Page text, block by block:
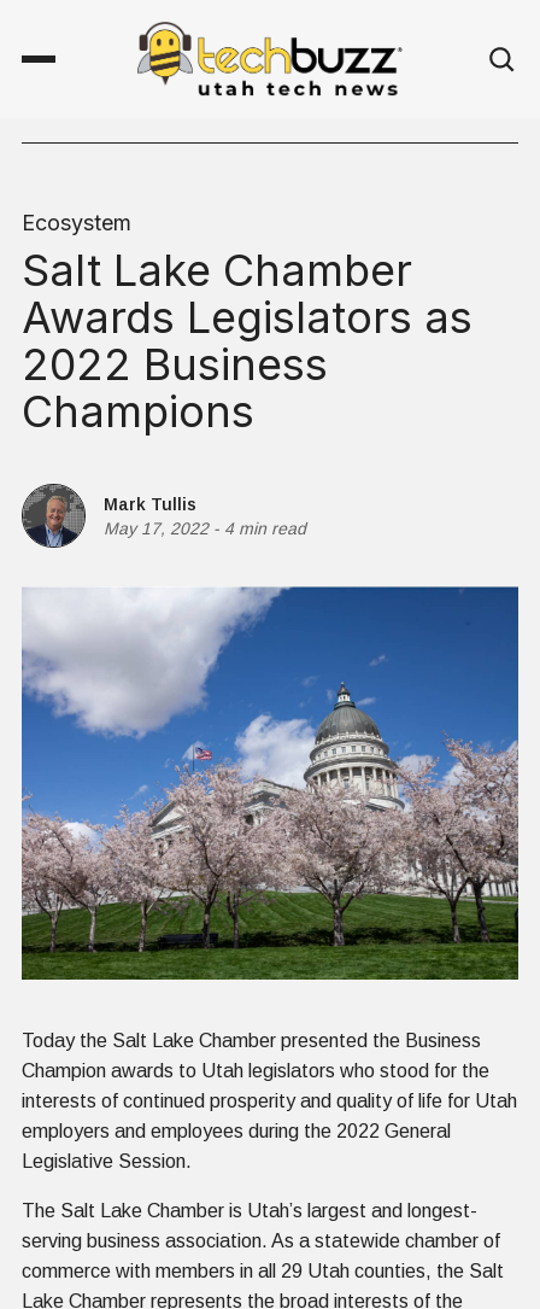
Ecosystem
Salt Lake Chamber
Awards Legislators as
2022 Business
Champions
Mark Tullis
May 17, 2022- 4 min read
Today the Salt Lake Chamber presented the Business
Champion awards to Utah legislators who stood for the
interests of continued prosperity and quality of life for Utah
employers and employees during the 2022 General
Legislative Session.
The Salt Lake Chamber is Utah’s largest and longest-
serving business association. As a statewide chamber of
commerce with members in all 29 Utah counties, the Salt
Lake Chamber represents the broad interests of the